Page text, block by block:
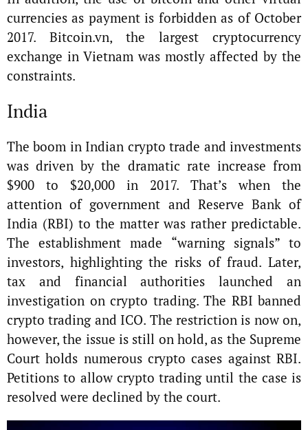
currencies as payment is forbidden as of October
2017. Bitcoin.vn, the largest cryptocurrency
exchange in Vietnam was mostly affected by the
constraints.
India
The boom in Indian crypto trade and investments
was driven by the dramatic rate increase from
$900 to $20,000 in 2017. That’s when the
attention of government and Reserve Bank of
India (RBI) to the matter was rather predictable.
The establishment made “warning signals” to
investors, highlighting the risks of fraud. Later,
tax and financial authorities launched an
investigation on crypto trading. The RBI banned
crypto trading and ICO. The restriction is now on,
however, the issue is still on hold, as the Supreme
Court holds numerous crypto cases against RBI.
Petitions to allow crypto trading until the case is
resolved were declined by the court.